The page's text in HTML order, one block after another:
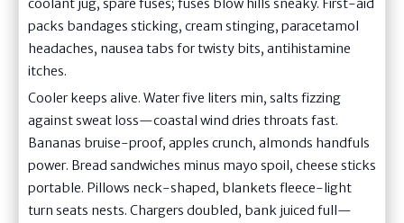
coolant jug, spare fuses; fuses blow hills sneaky. First-aid
packs bandages sticking, cream stinging, paracetamol
headaches, nausea tabs for twisty bits, antihistamine
itches.
Cooler keeps alive. Water five liters min, salts fizzing
against sweat loss—coastal wind dries throats fast.
Bananas bruise-proof, apples crunch, almonds handfuls
power. Bread sandwiches minus mayo spoil, cheese sticks
portable. Pillows neck-shaped, blankets fleece-light
turn seats nests. Chargers doubled, bank juiced full—